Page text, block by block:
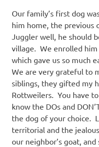
Our family’s first dog
him home, the previous
Juggler well, he should
village. We enrolled him
which gave us so much
We are very grateful to
siblings, they gifted my
Rottweilers. You have
know the DOs and
the dog of your choice.
territorial and the
our neighbor’s goat,